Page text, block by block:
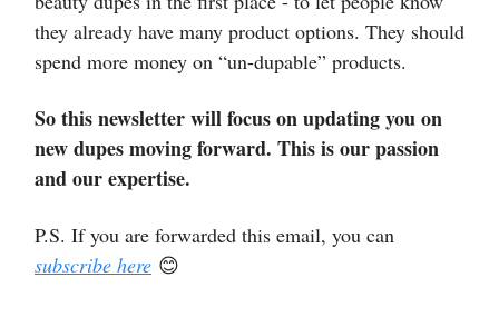
they already have many product options. They should
spend more money on “un-dupable” products.
So this newsletter will focus on updating you on
new dupes moving forward. This is our passion
and our expertise.
P.S. If you are forwarded this email, you can
subscribe here 😊